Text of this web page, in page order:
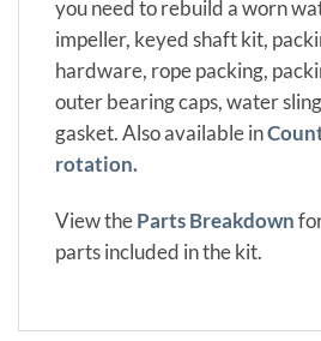
you need to rebuild a worn
impeller, keyed shaft kit,
hardware, rope packing,
outer bearing caps, water
gasket. Also available in
rotation.
View the Parts Breakdown
parts included in the kit.